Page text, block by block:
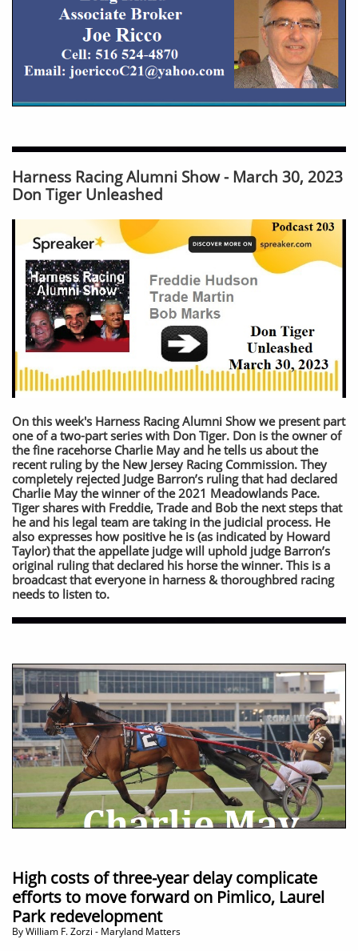
Harness Racing Alumni Show - March 30, 2023
Don Tiger Unleashed
On this week's Harness Racing Alumni Show we present part
one of a two-part series with Don Tiger. Don is the owner of
the fine racehorse Charlie May and he tells us about the
recent ruling by the New Jersey Racing Commission. They
completely rejected Judge Barron’s ruling that had declared
Charlie May the winner of the 2021 Meadowlands Pace.
Tiger shares with Freddie, Trade and Bob the next steps that
he and his legal team are taking in the judicial process. He
also expresses how positive he is (as indicated by Howard
Taylor) that the appellate judge will uphold judge Barron’s
original ruling that declared his horse the winner. This is a
broadcast that everyone in harness & thoroughbred racing
needs to listen to.
High costs of three-year delay complicate
efforts to move forward on Pimlico, Laurel
Park redevelopment
​By William F. Zorzi - Maryland Matters